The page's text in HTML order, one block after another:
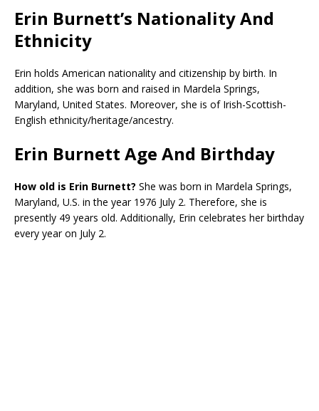
Erin Burnett’s Nationality And
Ethnicity
Erin holds American nationality and citizenship by birth. In
addition, she was born and raised in Mardela Springs,
Maryland, United States. Moreover, she is of Irish-Scottish-
English ethnicity/heritage/ancestry.
Erin Burnett Age And Birthday
How old is Erin Burnett? She was born in Mardela Springs,
Maryland, U.S. in the year 1976 July 2. Therefore, she is
presently 49 years old. Additionally, Erin celebrates her birthday
every year on July 2.